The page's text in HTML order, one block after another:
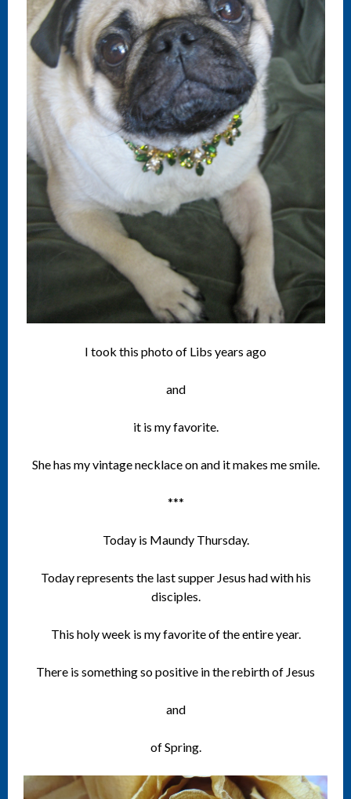
I took this photo of Libs years ago
and
it is my favorite.
She has my vintage necklace on and it makes me smile.
***
Today is Maundy Thursday.
Today represents the last supper Jesus had with his
disciples.
This holy week is my favorite of the entire year.
There is something so positive in the rebirth of Jesus
and
of Spring.